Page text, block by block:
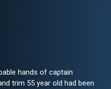
hands of captain
trim 55 year old had been